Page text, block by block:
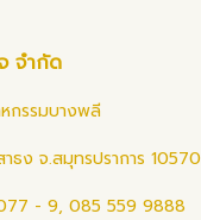
จำกัด
กรรมบางพลี
าธง จ.สมุทรปราการ 10570
- 9, 085 559 9888